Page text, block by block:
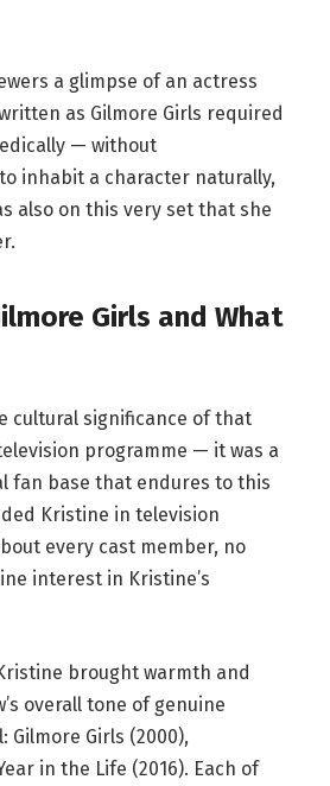
a glimpse of an actress
as Gilmore Girls required
— without
inhabit a character naturally,
also on this very set that she
Girls and What
cultural significance of that
programme — it was a
fan base that endures to this
Kristine in television
every cast member, no
interest in Kristine’s
brought warmth and
overall tone of genuine
Girls (2000),
in the Life (2016). Each of